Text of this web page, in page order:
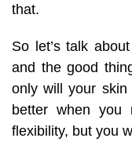
that.
So let’s talk
and the good
only will your skin
better when you
flexibility, but you